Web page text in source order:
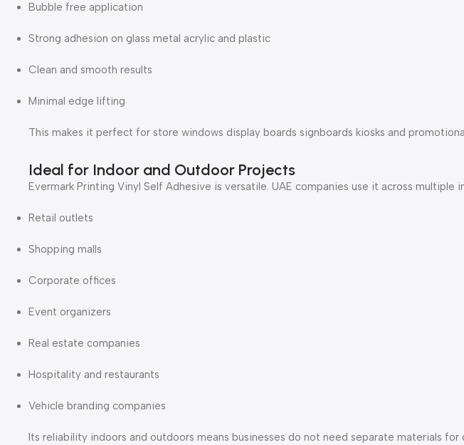
Bubble free application
Strong adhesion on glass metal acrylic and plastic
Clean and smooth results
Minimal edge lifting
This makes it perfect for store windows display boards signboards kiosks and
Ideal for Indoor and Outdoor Projects
Evermark Printing Vinyl Self Adhesive is versatile. UAE companies use it across multiple
Retail outlets
Shopping malls
Corporate offices
Event organizers
Real estate companies
Hospitality and restaurants
Vehicle branding companies
Its reliability indoors and outdoors means businesses do not need separate materials